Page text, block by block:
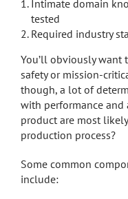
Intimate domain
tested
Required industry
You’ll obviously want
safety or mission-
though, a lot of
with performance and
product are most
production process?
Some common
include: